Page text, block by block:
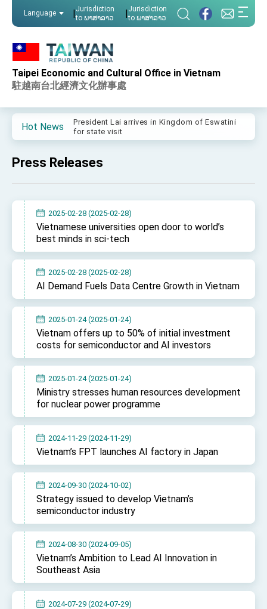
Language | Jurisdiction
to ພາສາລາວ
|Jurisdiction
to ພາສາລາວ
Taipei Economic and Cultural Office in Vietnam
駐越南台北經濟文化辦事處
Hot News
Important Remarks of the Ministry of Foreign
Affairs
advancing Taiwan-US exchanges and
cooperation
President Lai arrives in Kingdom of Eswatini
for state visit
Taiwan’s economic growth is a priority for
President Lai interviewed by AFP
President Lai holds press conference on
Taiwan- US Economic Prosperity Partnership
Dialogue
TIBE
President Lai meets US delegation led by
Senator Ruben Gallego
diplomacy
EY details tariff negotiations with U.S.
FM Lin hosts ABAC representatives
MOFA poll shows widespread support for
government diplomacy approach
President Lai delivers 2026 New Year’s
Address
Trump for signing Taiwan Assurance
Implementation Act
President Lai delivers 2025 National Day
Address
Presidential Inauguration Speech
Major speeches
Taiwan government to open office in Arizona,
advancing Taiwan-US exchanges and
cooperation
Press Releases
2025-02-28 (2025-02-28)
Vietnamese universities open door to world’s
best minds in sci-tech
2025-02-28 (2025-02-28)
AI Demand Fuels Data Centre Growth in Vietnam
2025-01-24 (2025-01-24)
Vietnam offers up to 50% of initial investment
costs for semiconductor and AI investors
2025-01-24 (2025-01-24)
Ministry stresses human resources development
for nuclear power programme
2024-11-29 (2024-11-29)
Vietnam’s FPT launches AI factory in Japan
2024-09-30 (2024-10-02)
Strategy issued to develop Vietnam’s
semiconductor industry
2024-08-30 (2024-09-05)
Vietnam’s Ambition to Lead AI Innovation in
Southeast Asia
2024-07-29 (2024-07-29)